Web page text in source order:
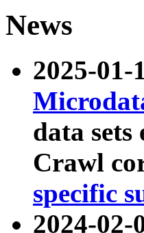
News
2025-01-
data
Crawl
specific
2024-02-